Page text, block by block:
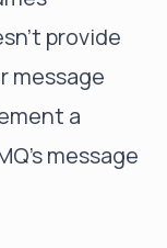
provide
message
a
message